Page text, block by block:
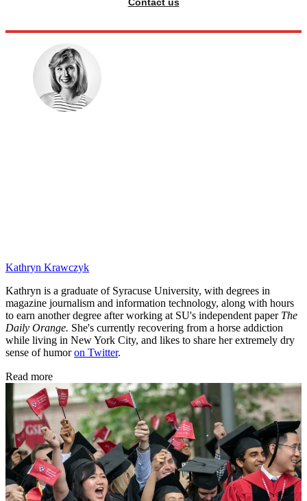
Kathryn Krawczyk
Kathryn is a graduate of Syracuse University, with degrees in
magazine journalism and information technology, along with hours
to earn another degree after working at SU's independent paper The
Daily Orange. She's currently recovering from a horse addiction
while living in New York City, and likes to share her extremely dry
sense of humoron Twitter.
Read more